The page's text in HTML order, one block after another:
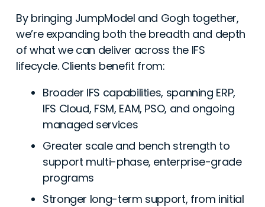
By bringing JumpModel and Gogh together,
we’re expanding both the breadth and depth
of what we can deliver across the IFS
lifecycle. Clients benefit from:
Broader IFS capabilities, spanning ERP,
IFS Cloud, FSM, EAM, PSO, and ongoing
managed services
Greater scale and bench strength to
support multi-phase, enterprise-grade
programs
Stronger long-term support, from initial